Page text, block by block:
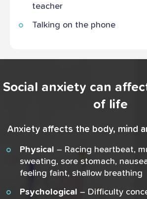
teacher
Talking on the phone
Social anxiety can
of life
Anxiety affects the body, mind
Physical – Racing heartbeat,
sweating, sore stomach,
feeling faint, shallow breathing
Psychological – Difficulty